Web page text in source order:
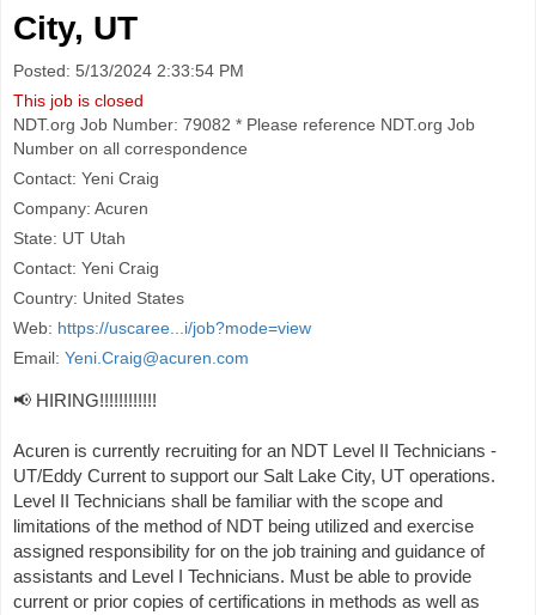
City, UT
Posted: 5/13/2024 2:33:54 PM
This job is closed
NDT.org Job Number: 79082 * Please reference NDT.org Job
Number on all correspondence
Contact: Yeni Craig
Company: Acuren
State: UT Utah
Contact: Yeni Craig
Country: United States
Web: https://uscaree...i/job?mode=view
Email: Yeni.Craig@acuren.com
📢 HIRING!!!!!!!!!!!!
Acuren is currently recruiting for an NDT Level II Technicians -
UT/Eddy Current to support our Salt Lake City, UT operations.
Level II Technicians shall be familiar with the scope and
limitations of the method of NDT being utilized and exercise
assigned responsibility for on the job training and guidance of
assistants and Level I Technicians. Must be able to provide
current or prior copies of certifications in methods as well as